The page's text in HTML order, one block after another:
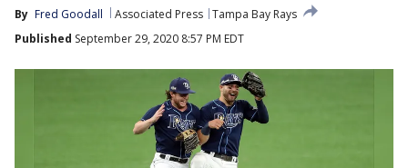
By Fred Goodall Associated Press Tampa Bay Rays
Published September 29, 2020 8:57 PM EDT